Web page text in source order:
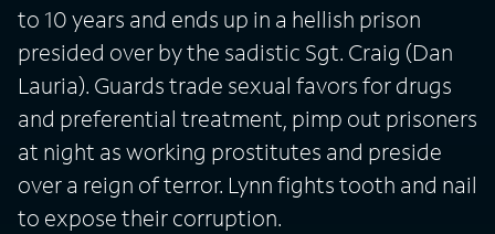
to 10 years and ends up in a hellish prison
presided over by the sadistic Sgt. Craig (Dan
Lauria). Guards trade sexual favors for drugs
and preferential treatment, pimp out prisoners
at night as working prostitutes and preside
over a reign of terror. Lynn fights tooth and nail
to expose their corruption.